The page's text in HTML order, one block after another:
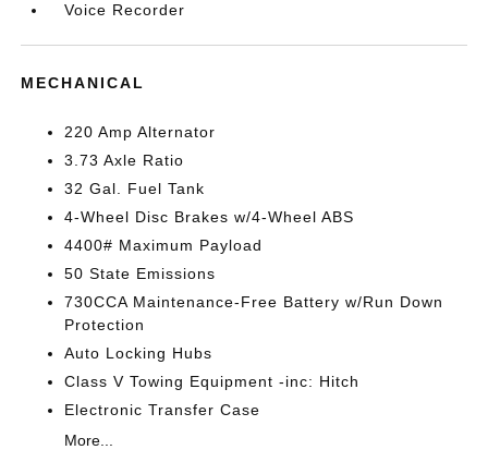
Voice Recorder
MECHANICAL
220 Amp Alternator
3.73 Axle Ratio
32 Gal. Fuel Tank
4-Wheel Disc Brakes w/4-Wheel ABS
4400# Maximum Payload
50 State Emissions
730CCA Maintenance-Free Battery w/Run Down
Protection
Auto Locking Hubs
Class V Towing Equipment -inc: Hitch
Electronic Transfer Case
More...